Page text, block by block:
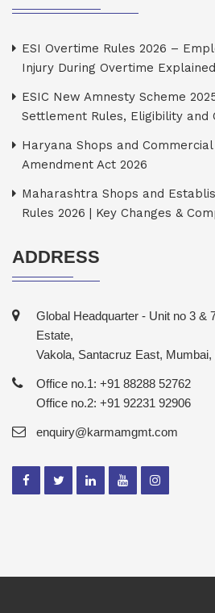
ESI Overtime Rules 2026 –
Injury During Overtime Explained
ESIC New Amnesty Scheme
Settlement Rules, Eligibility and
Haryana Shops and
Amendment Act 2026
Maharashtra Shops and
Rules 2026 | Key Changes &
ADDRESS
Global Headquarter - Unit no 3 &
Estate,
Vakola, Santacruz East,
Office no.1: +91 88288 52762
Office no.2: +91 92231 92906
enquiry@karmamgmt.com